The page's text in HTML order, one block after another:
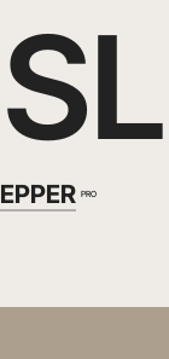
PRO